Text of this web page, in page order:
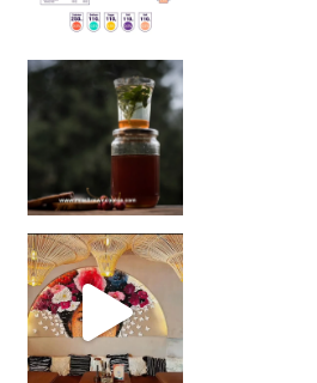
Sip Your Way to Immunity Bliss: 5 Must-Try Ayurv
Came for the vibes, staye